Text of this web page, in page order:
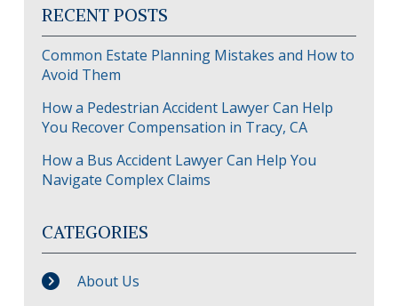
RECENT POSTS
Common Estate Planning Mistakes and How to
Avoid Them
How a Pedestrian Accident Lawyer Can Help
You Recover Compensation in Tracy, CA
How a Bus Accident Lawyer Can Help You
Navigate Complex Claims
CATEGORIES
About Us